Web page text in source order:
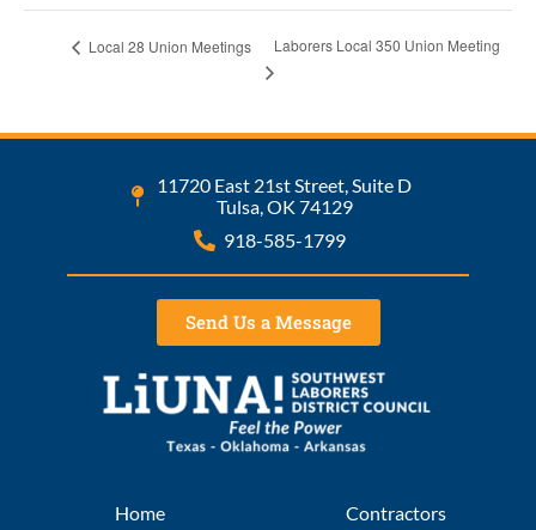
Local 28 Union Meetings Laborers Local 350 Union Meeting
11720 East 21st Street, Suite D
Tulsa, OK 74129
918-585-1799
Send Us a Message
Home Contractors